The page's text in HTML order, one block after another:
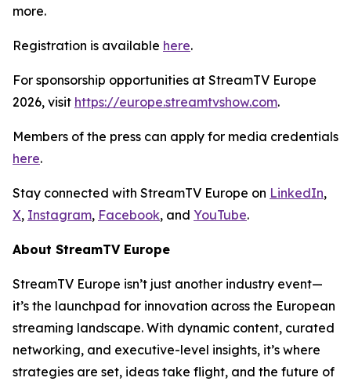
more.
Registration is available here.
For sponsorship opportunities at StreamTV Europe
2026, visit https://europe.streamtvshow.com.
Members of the press can apply for media credentials
here.
Stay connected with StreamTV Europe on LinkedIn,
X, Instagram, Facebook, and YouTube.
About StreamTV Europe
StreamTV Europe isn’t just another industry event—
it’s the launchpad for innovation across the European
streaming landscape. With dynamic content, curated
networking, and executive-level insights, it’s where
strategies are set, ideas take flight, and the future of